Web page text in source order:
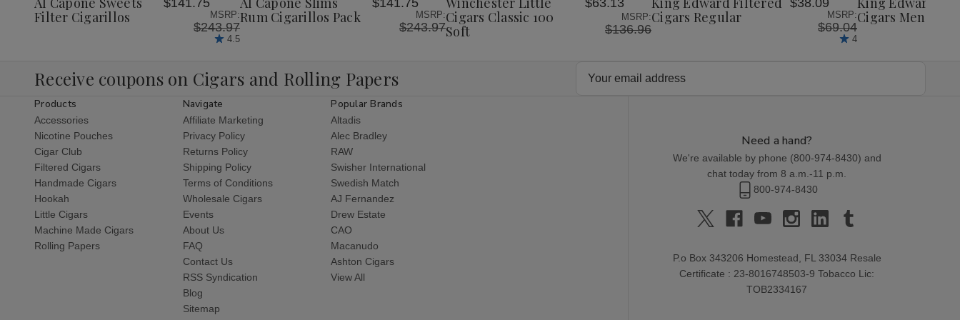
List
Filter Cigarillos
$141.75
MSRP:
$243.97
4.5
List
Rum Cigarillos Pack
$141.75
MSRP:
$243.97
List
Cigars Classic 100
Soft
$63.13
MSRP:
$136.96
List
Cigars Regular
$38.09
MSRP:
$69.04
4
List
Cigars Menthol
Receive coupons on Cigars and Rolling Papers
Products
Accessories
Nicotine Pouches
Cigar Club
Filtered Cigars
Handmade Cigars
Hookah
Little Cigars
Machine Made Cigars
Rolling Papers
Navigate
Affiliate Marketing
Privacy Policy
Returns Policy
Shipping Policy
Terms of Conditions
Wholesale Cigars
Events
About Us
FAQ
Contact Us
RSS Syndication
Blog
Sitemap
Popular Brands
Altadis
Alec Bradley
RAW
Swisher International
Swedish Match
AJ Fernandez
Drew Estate
CAO
Macanudo
Ashton Cigars
View All
Need a hand?
We're available by phone (800-974-8430) and
chat today from 8 a.m.-11 p.m.
800-974-8430
P.o Box 343206 Homestead, FL 33034 Resale
Certificate : 23-8016748503-9 Tobacco Lic:
TOB2334167